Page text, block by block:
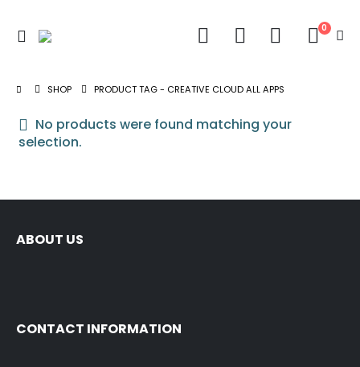
0
SHOP PRODUCT TAG - CREATIVE CLOUD ALL APPS
No products were found matching your
selection.
ABOUT US
CONTACT INFORMATION